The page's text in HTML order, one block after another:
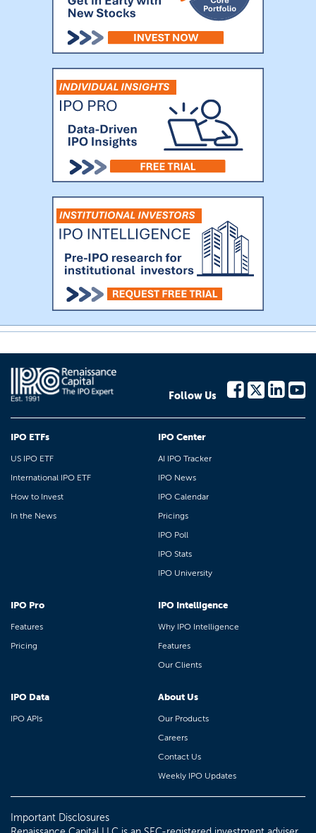
Follow Us
IPO ETFs
US IPO ETF
International IPO ETF
How to Invest
In the News
IPO Center
AI IPO Tracker
IPO News
IPO Calendar
Pricings
IPO Poll
IPO Stats
IPO University
IPO Pro
Features
Pricing
IPO Intelligence
Why IPO Intelligence
Features
Our Clients
IPO Data
IPO APIs
About Us
Our Products
Careers
Contact Us
Weekly IPO Updates
Important Disclosures